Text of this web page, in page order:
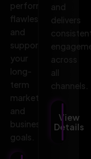
performs
flawlessly,
and
supports
your
long-
term
marketing
and
business
goals.
and
delivers
across
all
channels.
View
Details